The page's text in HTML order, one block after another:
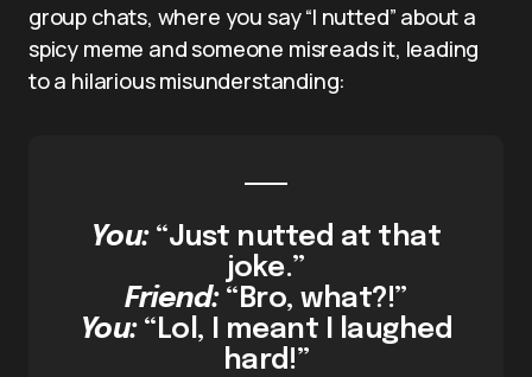
group chats, where you say “I nutted” about a
spicy meme and someone misreads it, leading
to a hilarious misunderstanding:
You:“Just nutted at that
joke.”
Friend:“Bro, what?!”
You:“Lol, I meant I laughed
hard!”